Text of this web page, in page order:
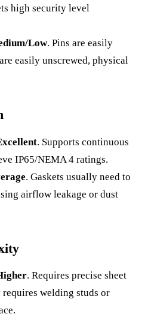
high security level
Low. Pins are easily
easily unscrewed, physical
. Supports continuous
IP65/NEMA 4 ratings.
. Gaskets usually need to
airflow leakage or dust
. Requires precise sheet
welding studs or